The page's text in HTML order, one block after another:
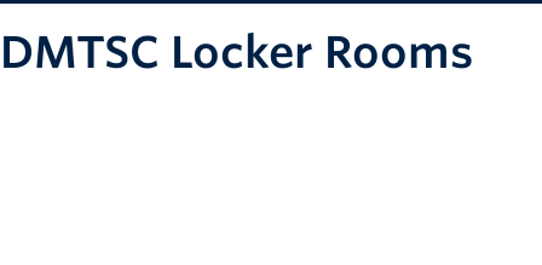
DMTSC Locker Rooms